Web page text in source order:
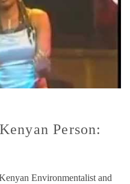
Person:
Environmentalist and